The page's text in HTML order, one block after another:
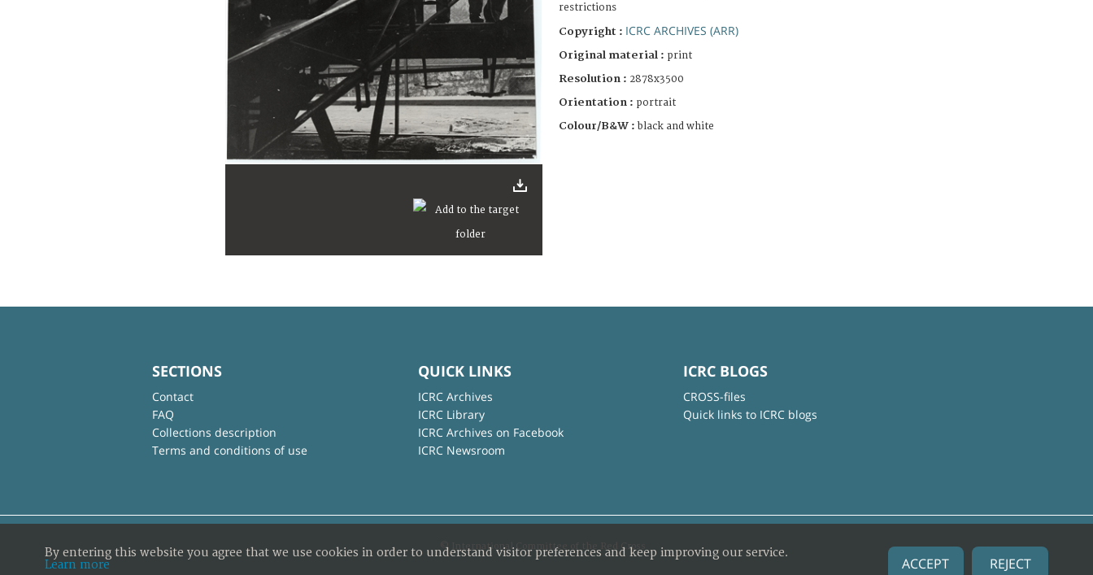
restrictions
Copyright : ICRC ARCHIVES (ARR)
Original material : print
Resolution : 2878x3500
Orientation : portrait
Colour/B&W : black and white
SECTIONS
Contact
FAQ
Collections description
Terms and conditions of use
QUICK LINKS
ICRC Archives
ICRC Library
ICRC Archives on Facebook
ICRC Newsroom
ICRC BLOGS
CROSS-files
Quick links to ICRC blogs
© International Committee of the Red Cross
By entering this website you agree that we use cookies in order to understand visitor preferences and keep improving our service.
Learn more
ACCEPT REJECT